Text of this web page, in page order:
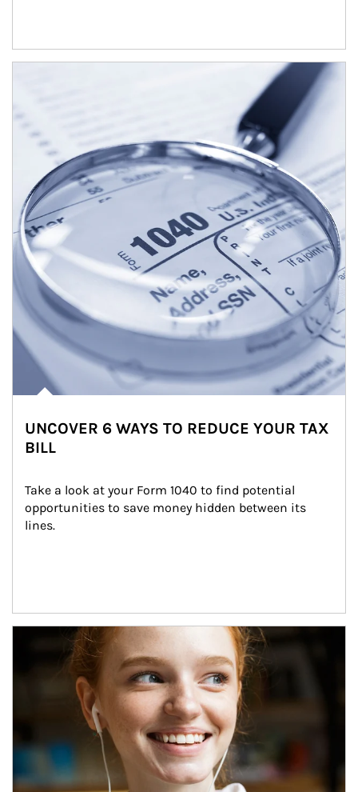
UNCOVER 6 WAYS TO REDUCE YOUR TAX
BILL
Take a look at your Form 1040 to find potential
opportunities to save money hidden between its
lines.
Article Image